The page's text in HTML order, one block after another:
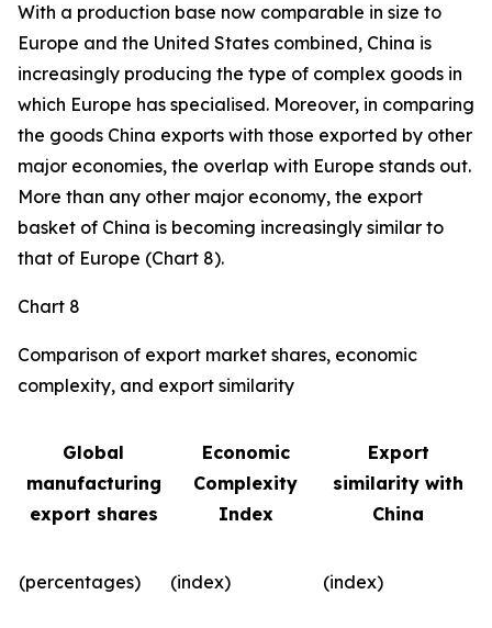
With a production base now comparable in size to
Europe and the United States combined, China is
increasingly producing the type of complex goods in
which Europe has specialised. Moreover, in comparing
the goods China exports with those exported by other
major economies, the overlap with Europe stands out.
More than any other major economy, the export
basket of China is becoming increasingly similar to
that of Europe (Chart 8).
Chart 8
Comparison of export market shares, economic
complexity, and export similarity
Global
manufacturing
export shares
Economic
Complexity
Index
Export
similarity with
China
(percentages) (index) (index)